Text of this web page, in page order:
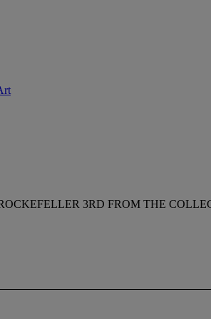
3RD FROM THE